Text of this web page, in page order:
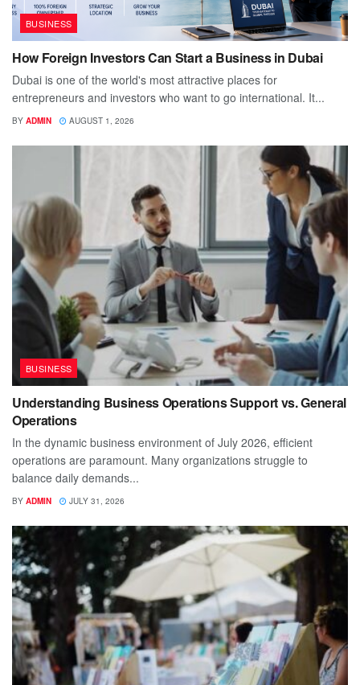
BUSINESS
How Foreign Investors Can Start a Business in Dubai
Dubai is one of the world's most attractive places for
entrepreneurs and investors who want to go international. It...
BY ADMIN AUGUST 1, 2026
BUSINESS
Understanding Business Operations Support vs. General
Operations
In the dynamic business environment of July 2026, efficient
operations are paramount. Many organizations struggle to
balance daily demands...
BY ADMIN JULY 31, 2026